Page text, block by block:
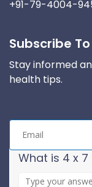
+91-79-4004-
Subscribe
Stay informed
health tips.
What is 4 x 7